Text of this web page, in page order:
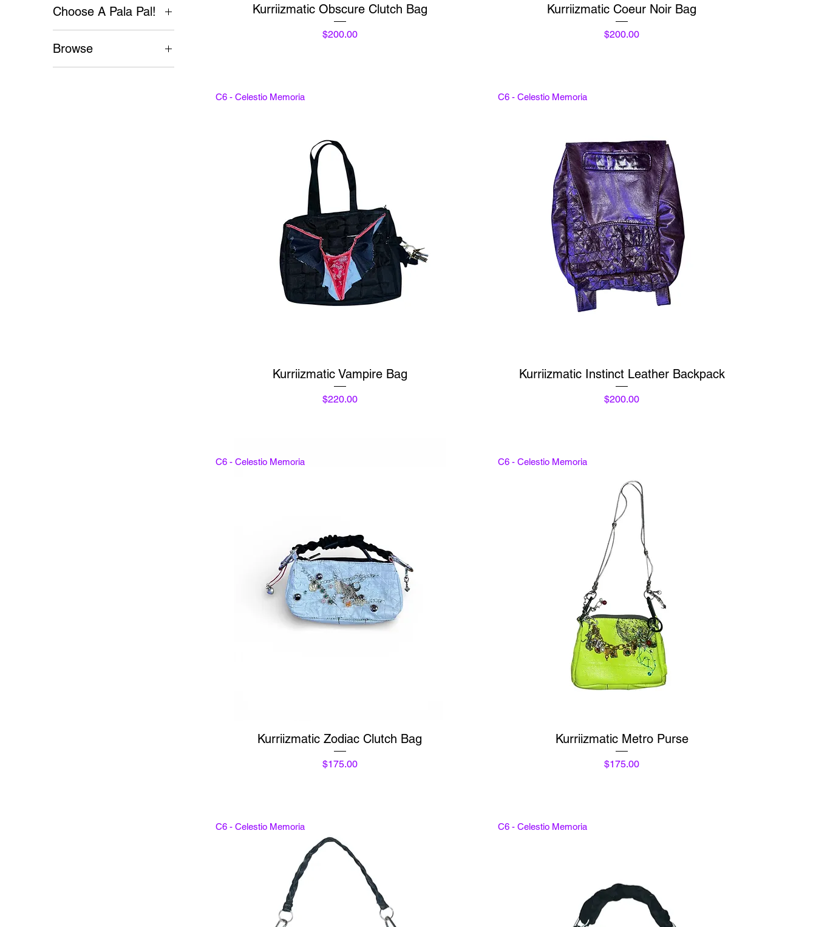
Choose A Pala Pal!
Misty
Browse
Quick View
Kurriizmatic Obscure Clutch Bag
Price
$200.00
Quick View
Kurriizmatic Coeur Noir Bag
Price
$200.00
Quick View
C6 - Celestio Memoria
Kurriizmatic Vampire Bag
Price
$220.00
Quick View
C6 - Celestio Memoria
Kurriizmatic Instinct Leather Backpack
Price
$200.00
Quick View
C6 - Celestio Memoria
Kurriizmatic Zodiac Clutch Bag
Price
$175.00
Quick View
C6 - Celestio Memoria
Kurriizmatic Metro Purse
Price
$175.00
C6 - Celestio Memoria C6 - Celestio Memoria